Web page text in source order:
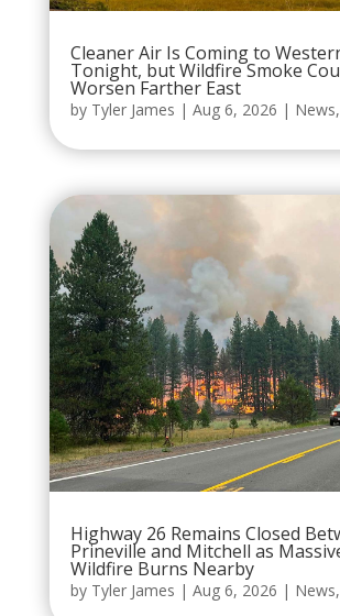
Cleaner Air Is Coming to
Tonight, but Wildfire Smoke
Worsen Farther East
by Tyler James | Aug 6, 2026 | News,
Highway 26 Remains Closed
Prineville and Mitchell as
Wildfire Burns Nearby
by Tyler James | Aug 6, 2026 | News,